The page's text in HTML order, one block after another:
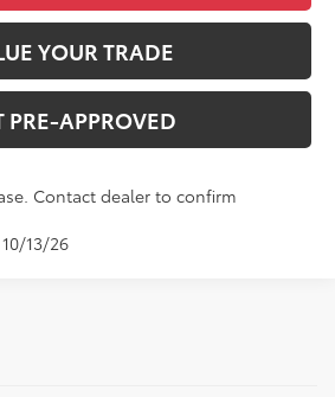
YOUR TRADE
PRE-APPROVED
Contact dealer to confirm
13/26